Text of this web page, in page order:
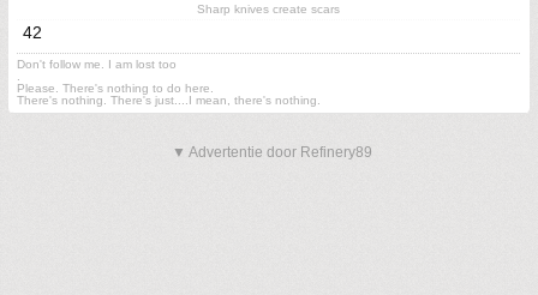
Sharp knives create scars
42
Don't follow me. I am lost too
Please. There's nothing to do here.
There's nothing. There's just....I mean, there's nothing.
▼ Advertentie door Refinery89